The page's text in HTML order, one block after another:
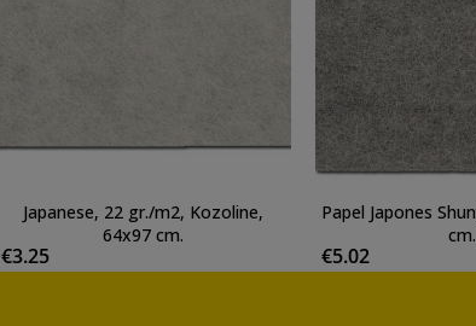
Japanese, 22 gr./m2, Kozoline,
64x97 cm.
€3.25
Papel Japones
cm.
€5.02